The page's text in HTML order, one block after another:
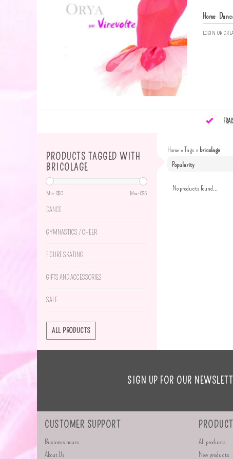
Home
LOGIN OR
PRODUCTS TAGGED WITH
BRICOLAGE
Min: C$0 Max: C$5
DANCE
GYMNASTICS / CHEER
FIGURE SKATING
GIFTS AND ACCESSORIES
SALE
ALL PRODUCTS
Home»Tags » bricolage
No products found...
SIGN UP FOR OUR
CUSTOMER SUPPORT
Business hours
About Us
All products
New products